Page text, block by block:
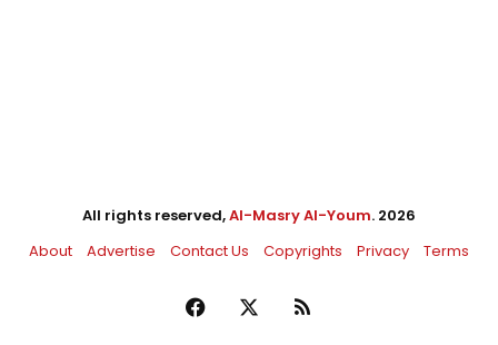
All rights reserved,Al-Masry Al-Youm. 2026
About
Advertise Contact Us Copyrights Privacy Terms
Facebook RSS